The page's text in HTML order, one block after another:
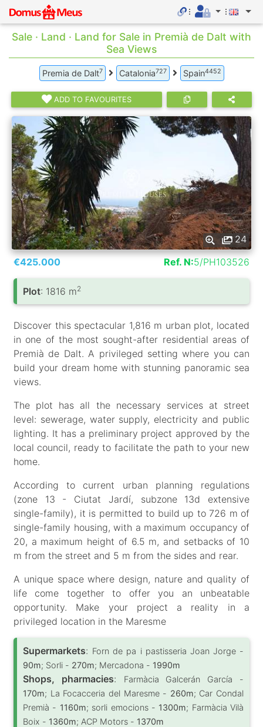
Sale · Land · Land for Sale in Premià de Dalt with
Sea Views
Premia de Dalt7 Catalonia727 Spain4452
ADD TO FAVOURITES
24
€425.000
Ref. N:5/PH103526
Plot: 1816 m2
Discover this spectacular 1,816 m urban plot, located
in one of the most sought-after residential areas of
Premià de Dalt. A privileged setting where you can
build your dream home with stunning panoramic sea
views.
The plot has all the necessary services at street
level: sewerage, water supply, electricity and public
lighting. It has a preliminary project approved by the
local council, ready to facilitate the path to your new
home.
According to current urban planning regulations
(zone 13 - Ciutat Jardí, subzone 13d extensive
single-family), it is permitted to build up to 726 m of
single-family housing, with a maximum occupancy of
20, a maximum height of 6.5 m, and setbacks of 10
m from the street and 5 m from the sides and rear.
A unique space where design, nature and quality of
life come together to offer you an unbeatable
opportunity. Make your project a reality in a
privileged location in the Maresme
Supermarkets: Forn de pa i pastisseria Joan Jorge -
90m; Sorli - 270m; Mercadona - 1990m
Shops, pharmacies:
Farmàcia Galcerán García -
170m; La Focacceria del Maresme - 260m; Car Condal
Premià - 1160m; sorli emocions - 1300m; Farmàcia Vilà
Boix - 1360m; ACP Motors - 1370m